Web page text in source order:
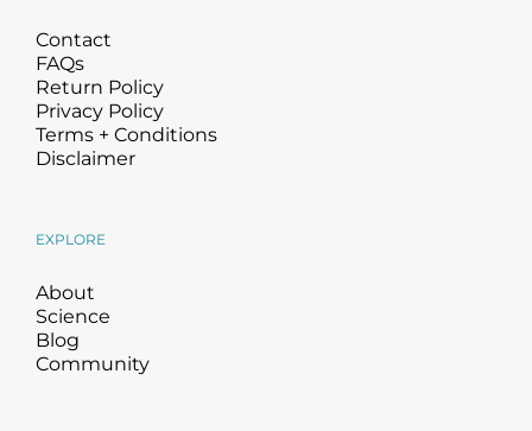
Contact
FAQs
Return Policy
Privacy Policy
Terms + Conditions
Disclaimer
EXPLORE
About
Science
Blog
Community